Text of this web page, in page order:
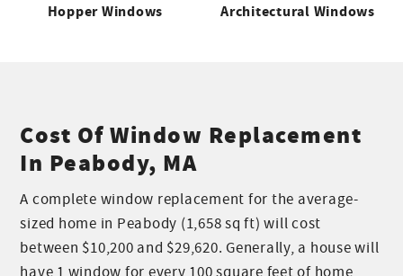
Hopper Windows Architectural Windows
Cost Of Window Replacement
In Peabody, MA
A complete window replacement for the average-
sized home in Peabody (1,658 sq ft) will cost
between $10,200 and $29,620. Generally, a house will
have 1 window for every 100 square feet of home